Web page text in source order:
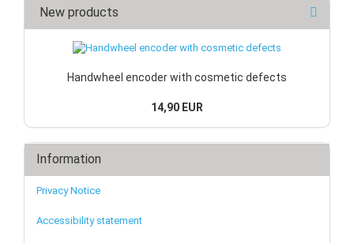
New products
Handwheel encoder with cosmetic defects
14,90 EUR
Information
Privacy Notice
Accessibility statement